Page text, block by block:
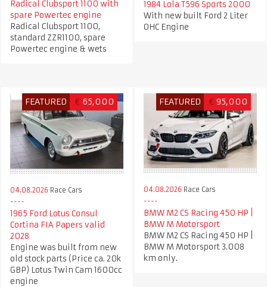
Radical Clubsport 1100 with
spare Powertec engine
Radical Clubsport 1100,
standard ZZR1100, spare
Powertec engine & wets
1984 Lola T596 Sports 2000
With new built Ford 2 Liter
OHC Engine
FEATURED € 65,000
04.08.2026 Race Cars
1965 Ford Lotus Consul
Cortina FIA Papers valid
2028
Engine was built from new
old stock parts (Price ca. 20k
GBP) Lotus Twin Cam 1600cc
engine
FEATURED € 95,000
04.08.2026 Race Cars
BMW M2 CS Racing 450 HP |
BMW M Motorsport
BMW M2 CS Racing 450 HP |
BMW M Motorsport 3.008
km only.